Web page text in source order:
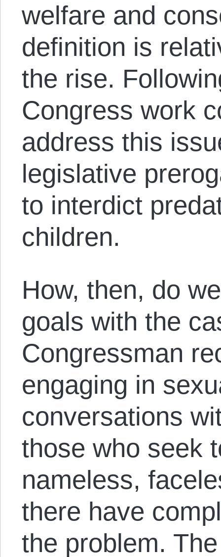
welfare and
definition is
the rise.
Congress work
address this
legislative
to interdict
children.
How, then, do
goals with the
Congressman
engaging in
conversations
those who seek
nameless,
there have
the problem.